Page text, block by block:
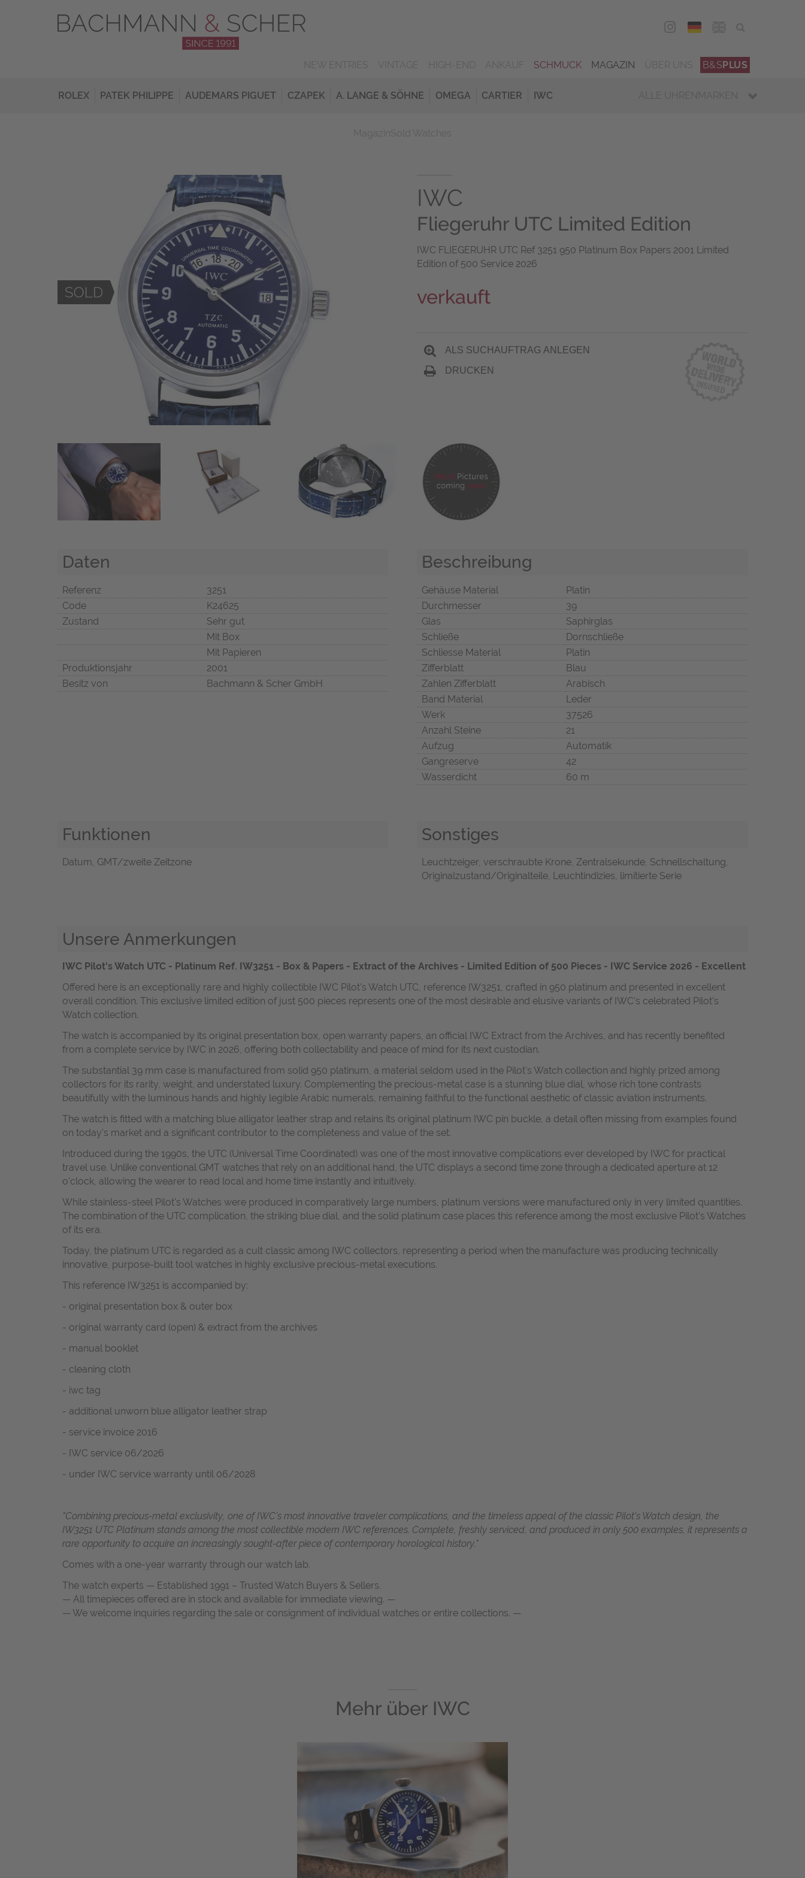
DEU
SCHMUCK MAGAZIN B&SPLUS
ROLEX PATEK PHILIPPE AUDEMARS PIGUET CZAPEK A. LANGE & SÖHNE OMEGA CARTIER IWC ALLE UHRENMARKEN
IWC
Fliegeruhr UTC Limited Edition
IWC FLIEGERUHR UTC Ref 3251 950 Platinum Box Papers 2001 Limited
Edition of 500 Service 2026
verkauft
ALS SUCHAUFTRAG ANLEGEN
DRUCKEN
Daten
Referenz
3251
Code
K24625
Zustand
Sehr gut
Mit Box
Mit Papieren
Produktionsjahr
2001
Besitz von
Bachmann & Scher GmbH
Beschreibung
Gehäuse Material
Platin
Durchmesser
39
Glas
Saphirglas
Schließe
Dornschließe
Schliesse Material
Platin
Zifferblatt
Blau
Zahlen Zifferblatt
Arabisch
Band Material
Leder
Werk
37526
Anzahl Steine
21
Aufzug
Automatik
Gangreserve
42
Wasserdicht
60 m
Funktionen
Datum, GMT/zweite Zeitzone
Sonstiges
Leuchtzeiger, verschraubte Krone, Zentralsekunde, Schnellschaltung,
Originalzustand/Originalteile, Leuchtindizies, limitierte Serie
Unsere Anmerkungen
IWC Pilot's Watch UTC - Platinum Ref. IW3251 - Box & Papers - Extract of the Archives - Limited Edition of 500 Pieces - IWC Service 2026 - Excellent
Offered here is an exceptionally rare and highly collectible IWC Pilot's Watch UTC, reference IW3251, crafted in 950 platinum and presented in excellent
overall condition. This exclusive limited edition of just 500 pieces represents one of the most desirable and elusive variants of IWC's celebrated Pilot's
Watch collection.
The watch is accompanied by its original presentation box, open warranty papers, an official IWC Extract from the Archives, and has recently benefited
from a complete service by IWC in 2026, offering both collectability and peace of mind for its next custodian.
The substantial 39 mm case is manufactured from solid 950 platinum, a material seldom used in the Pilot's Watch collection and highly prized among
collectors for its rarity, weight, and understated luxury. Complementing the precious-metal case is a stunning blue dial, whose rich tone contrasts
beautifully with the luminous hands and highly legible Arabic numerals, remaining faithful to the functional aesthetic of classic aviation instruments.
The watch is fitted with a matching blue alligator leather strap and retains its original platinum IWC pin buckle, a detail often missing from examples found
on today's market and a significant contributor to the completeness and value of the set.
Introduced during the 1990s, the UTC (Universal Time Coordinated) was one of the most innovative complications ever developed by IWC for practical
travel use. Unlike conventional GMT watches that rely on an additional hand, the UTC displays a second time zone through a dedicated aperture at 12
o'clock, allowing the wearer to read local and home time instantly and intuitively.
While stainless-steel Pilot's Watches were produced in comparatively large numbers, platinum versions were manufactured only in very limited quantities.
The combination of the UTC complication, the striking blue dial, and the solid platinum case places this reference among the most exclusive Pilot's Watches
of its era.
Today, the platinum UTC is regarded as a cult classic among IWC collectors, representing a period when the manufacture was producing technically
innovative, purpose-built tool watches in highly exclusive precious-metal executions.
This reference IW3251 is accompanied by:
- original presentation box & outer box
- original warranty card (open) & extract from the archives
- manual booklet
- cleaning cloth
- iwc tag
- additional unworn blue alligator leather strap
- service invoice 2016
- IWC service 06/2026
- under IWC service warranty until 06/2028
"Combining precious-metal exclusivity, one of IWC's most innovative traveler complications, and the timeless appeal of the classic Pilot's Watch design, the
IW3251 UTC Platinum stands among the most collectible modern IWC references. Complete, freshly serviced, and produced in only 500 examples, it represents a
rare opportunity to acquire an increasingly sought-after piece of contemporary horological history."
Comes with a one-year warranty through our watch lab.
The watch experts — Established 1991 – Trusted Watch Buyers & Sellers.
— All timepieces offered are in stock and available for immediate viewing. —
— We welcome inquiries regarding the sale or consignment of individual watches or entire collections. —
Mehr über IWC